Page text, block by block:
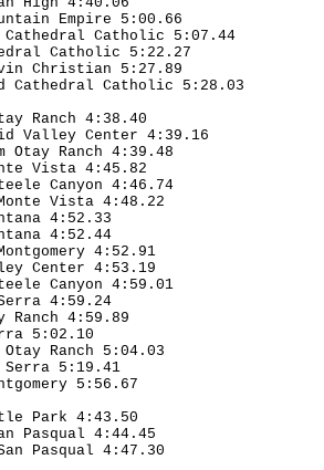
Empire 5:00.66
Catholic 5:07.44
Catholic 5:22.27
Christian 5:27.89
Cathedral Catholic 5:28.03
Ranch 4:38.40
Valley Center 4:39.16
Otay Ranch 4:39.48
Vista 4:45.82
Canyon 4:46.74
Vista 4:48.22
4:52.33
4:52.44
4:52.91
Center 4:53.19
Canyon 4:59.01
4:59.24
Ranch 4:59.89
5:02.10
Ranch 5:04.03
5:19.41
5:56.67
Park 4:43.50
Pasqual 4:44.45
Pasqual 4:47.30